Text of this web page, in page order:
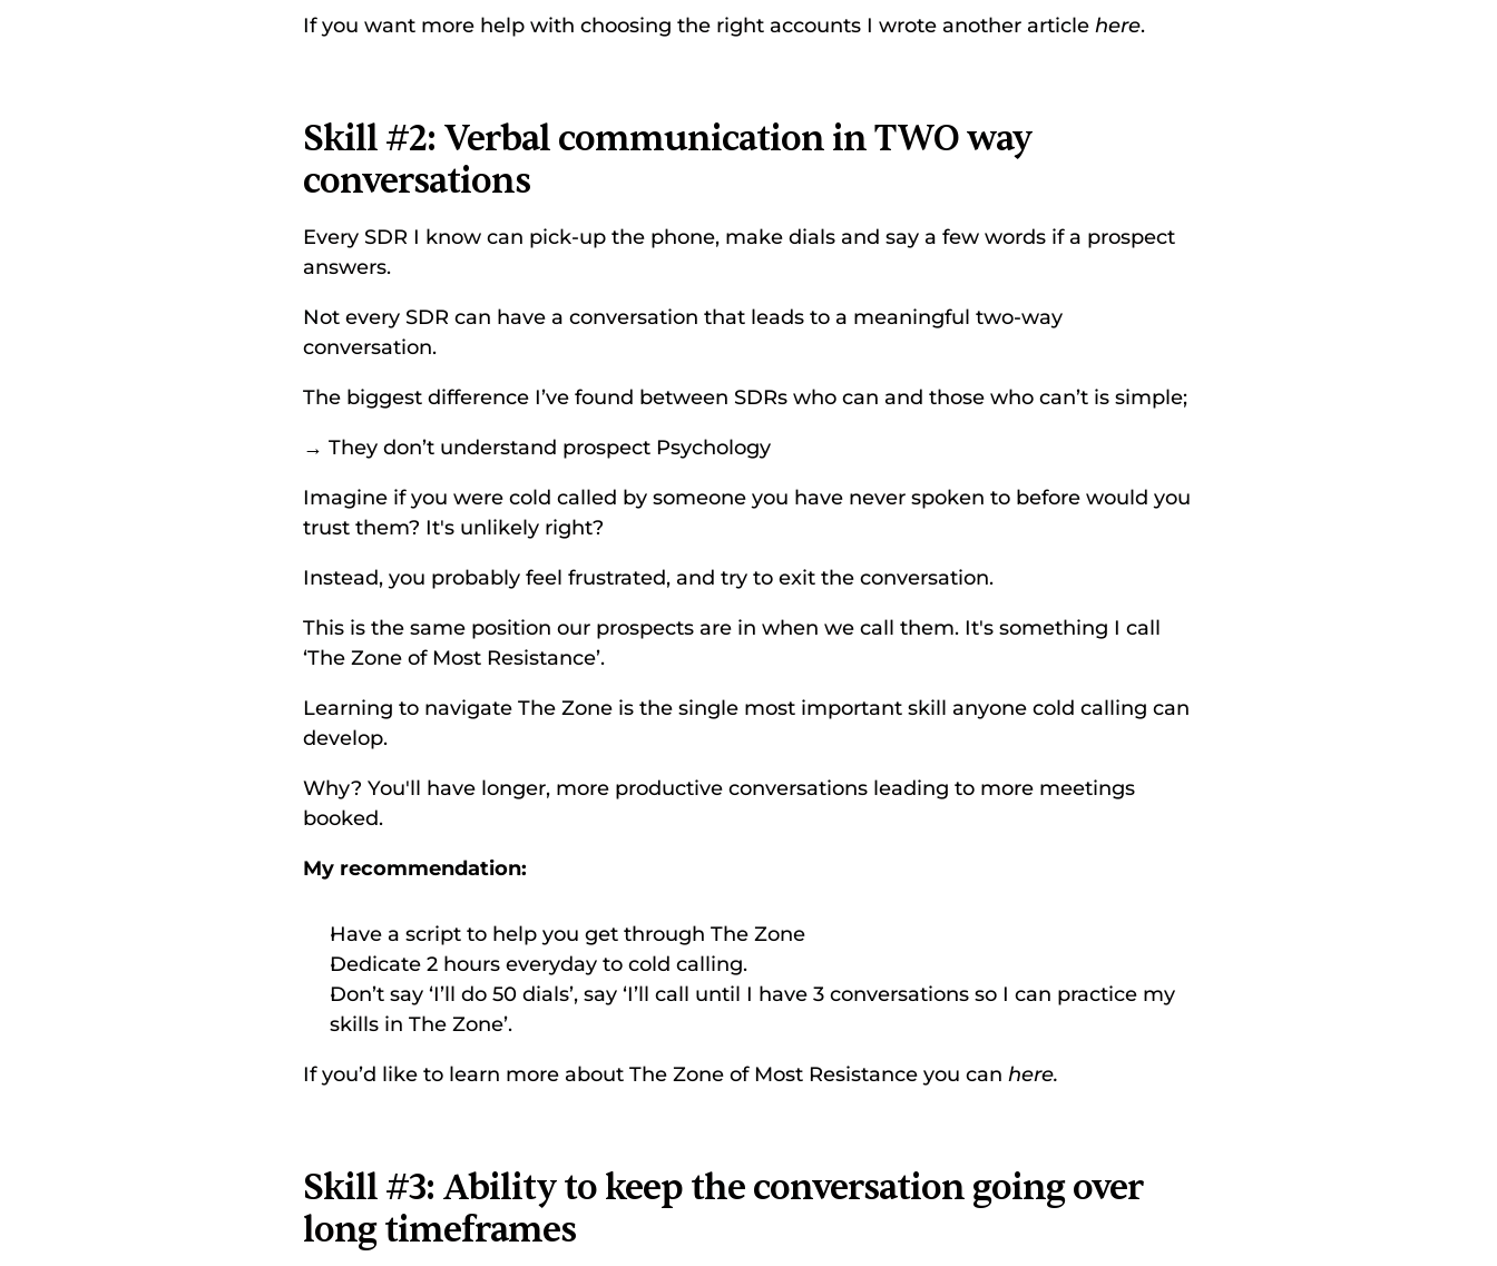
If you want more help with choosing the right accounts I wrote another article here.
Skill #2: Verbal communication in TWO way
conversations
Every SDR I know can pick-up the phone, make dials and say a few words if a prospect
answers.
Not every SDR can have a conversation that leads to a meaningful two-way
conversation.
The biggest difference I’ve found between SDRs who can and those who can’t is simple;
→ They don’t understand prospect Psychology
Imagine if you were cold called by someone you have never spoken to before would you
trust them? It's unlikely right?
Instead, you probably feel frustrated, and try to exit the conversation.
This is the same position our prospects are in when we call them. It's something I call
‘The Zone of Most Resistance’.
Learning to navigate The Zone is the single most important skill anyone cold calling can
develop.
Why? You'll have longer, more productive conversations leading to more meetings
booked.
My recommendation:
Have a script to help you get through The Zone
Dedicate 2 hours everyday to cold calling.
Don’t say ‘I’ll do 50 dials’, say ‘I’ll call until I have 3 conversations so I can practice my
skills in The Zone’.
If you’d like to learn more about The Zone of Most Resistance you can here.
Skill #3: Ability to keep the conversation going over
long timeframes